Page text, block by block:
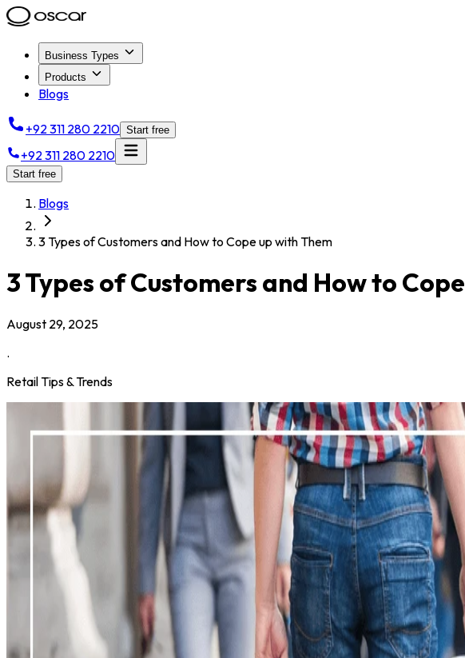
Business Types
Products
Blogs
+92 311 280 2210 Start free
+92 311 280 2210
Start free
Blogs
3 Types of Customers and How to Cope up with Them
3 Types of Customers and How to
August 29, 2025
.
Retail Tips & Trends